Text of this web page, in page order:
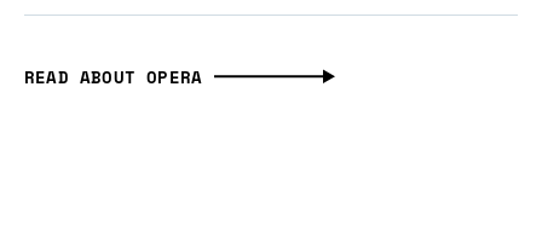
READ ABOUT OPERA